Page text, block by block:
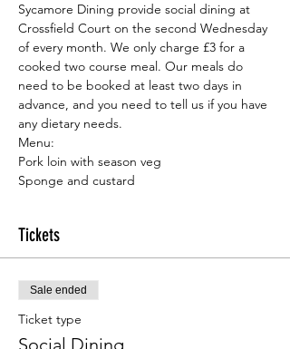
Sycamore Dining provide social dining at
Crossfield Court on the second Wednesday
of every month. We only charge £3 for a
cooked two course meal. Our meals do
need to be booked at least two days in
advance, and you need to tell us if you have
any dietary needs.
Menu:
Sponge and custard
Tickets
Sale ended
Ticket type
Social Dining